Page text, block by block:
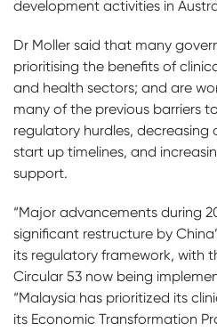
development activities in
Dr Moller said that many
prioritising the benefits of
and health sectors; and are
many of the previous barriers
regulatory hurdles,
start up timelines, and
support.
“Major advancements during
significant restructure by
its regulatory framework, with
Circular 53 now being
“Malaysia has prioritized its
its Economic Transformation